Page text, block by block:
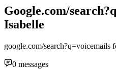
Google.com/
Isabelle
google.com/search?q=voicemails
0 messages